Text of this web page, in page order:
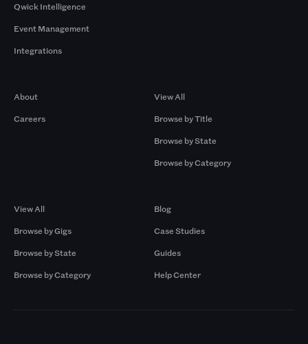
Qwick Intelligence
Event Management
Integrations
About
Careers
View All
Browse by Title
Browse by State
Browse by Category
View All
Browse by Gigs
Browse by State
Browse by Category
Blog
Case Studies
Guides
Help Center